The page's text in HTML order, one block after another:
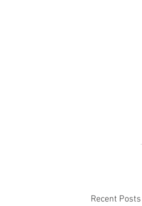
Recent Posts